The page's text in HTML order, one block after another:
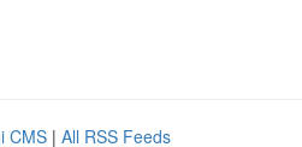
CMS | All RSS Feeds